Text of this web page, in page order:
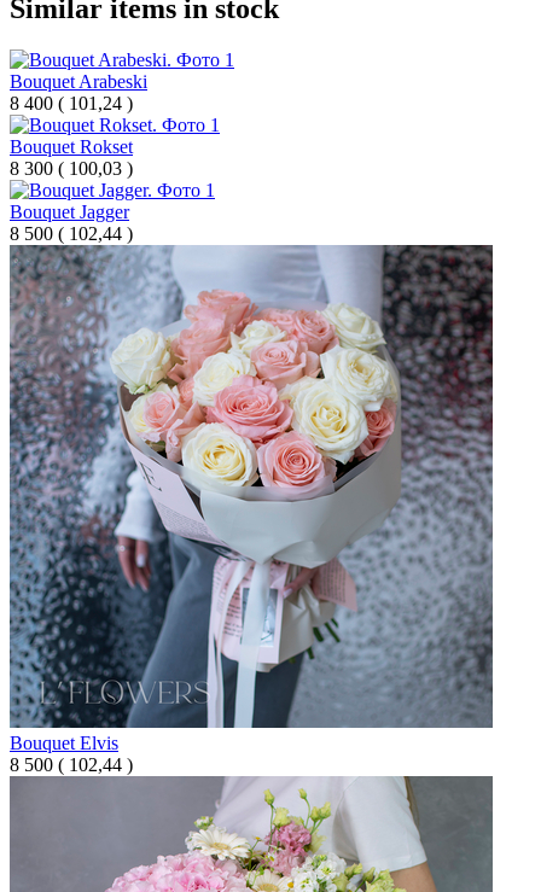
Similar items in stock
Bouquet Arabeski
8 400 ( 101,24 )
Bouquet Rokset
8 300 ( 100,03 )
Bouquet Jagger
8 500 ( 102,44 )
Bouquet Elvis
8 500 ( 102,44 )